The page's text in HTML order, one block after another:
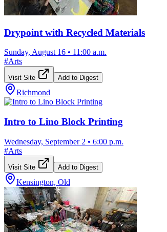
Drypoint with Recycled Materials
Sunday, August 16 • 11:00 a.m.
#Arts
Visit Site Add to Digest
Richmond
Intro to Lino Block Printing
Wednesday, September 2 • 6:00 p.m.
#Arts
Visit Site Add to Digest
Kensington, Old